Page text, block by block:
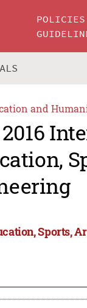
POLICIES
and
Sports,